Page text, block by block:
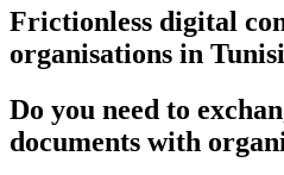
Frictionless digital
organisations in
Do you need to
documents with